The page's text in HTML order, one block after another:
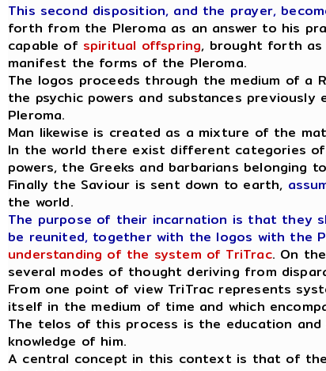
This second disposition, and the prayer,
forth from the Pleroma as an answer to his
capable of spiritual offspring, brought forth as
manifest the forms of the Pleroma.
The logos proceeds through the medium of a
the psychic powers and substances
Pleroma.
Man likewise is created as a mixture of the
In the world there exist different categories
powers, the Greeks and barbarians belonging
Finally the Saviour is sent down to earth,
the world.
The purpose of their incarnation is that they
be reunited, together with the logos with the
understanding of the system of TriTrac. On
several modes of thought deriving from
From one point of view TriTrac represents
itself in the medium of time and which
The telos of this process is the education
knowledge of him.
A central concept in this context is that of